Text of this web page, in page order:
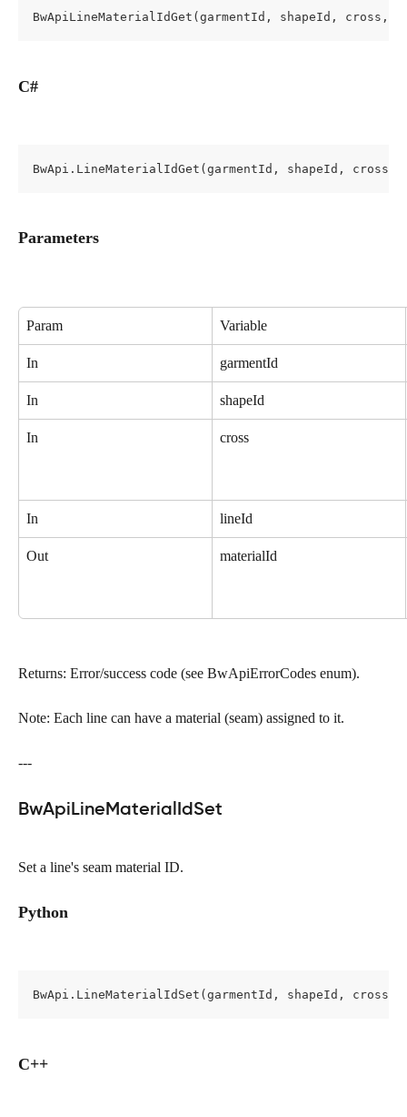
BwApiLineMaterialIdGet(garmentId, shapeId,
C#
BwApi.LineMaterialIdGet(garmentId, shapeId,
Parameters
Param Variable
In garmentId
In shapeId
In cross
In lineId
Out materialId
Returns: Error/success code (see BwApiErrorCodes enum).
Note: Each line can have a material (seam) assigned to it.
---
BwApiLineMaterialIdSet
Set a line's seam material ID.
Python
BwApi.LineMaterialIdSet(garmentId, shapeId,
C++